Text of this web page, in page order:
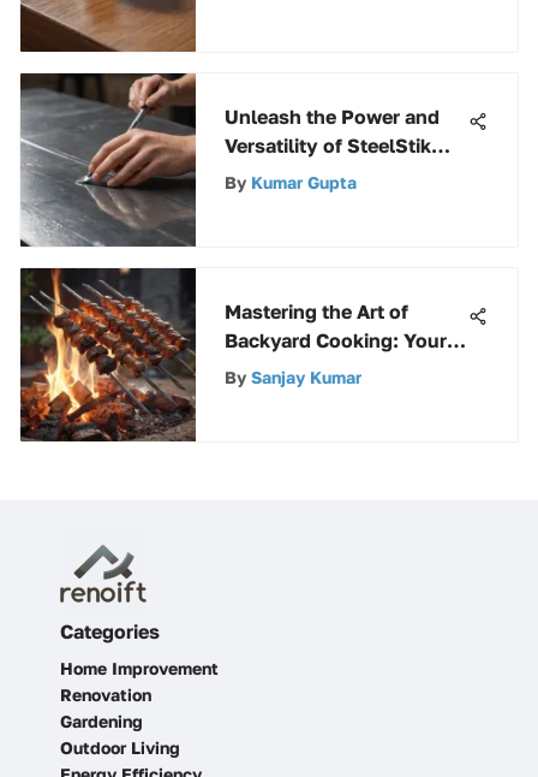
Unleash the Power and
Versatility of SteelStik
Epoxy with This Ultimate
By Kumar Gupta
Mastering the Art of
Backyard Cooking: Your
Ultimate Guide to Fire Pit
By Sanjay Kumar
Categories
Home Improvement
Renovation
Gardening
Outdoor Living